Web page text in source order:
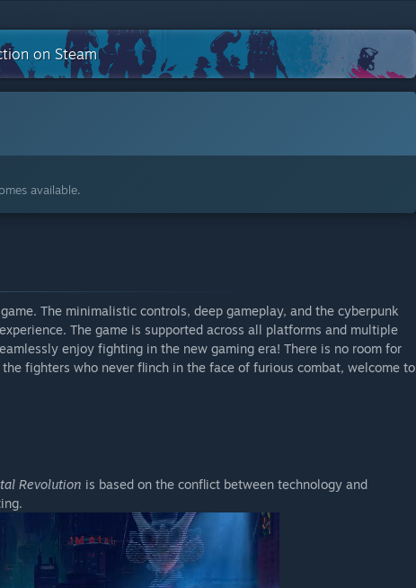
on Steam
available.
The minimalistic controls, deep gameplay, and the cyberpunk
The game is supported across all platforms and multiple
enjoy fighting in the new gaming era! There is no room for
fighters who never flinch in the face of furious combat, welcome to
Revolution is based on the conflict between technology and